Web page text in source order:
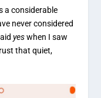
a considerable
never considered
yeswhen I saw
that quiet,